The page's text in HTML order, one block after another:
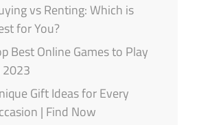
vs Renting: Which is
for You?
Best Online Games to Play
2023
Gift Ideas for Every
| Find Now